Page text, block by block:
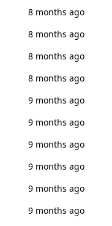
8 months ago
8 months ago
8 months ago
8 months ago
9 months ago
9 months ago
9 months ago
9 months ago
9 months ago
9 months ago